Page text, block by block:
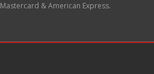
& American Express.